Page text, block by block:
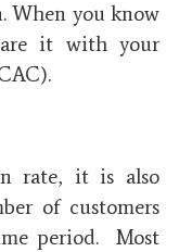
When you know
it with your
rate, it is also
of customers
period. Most